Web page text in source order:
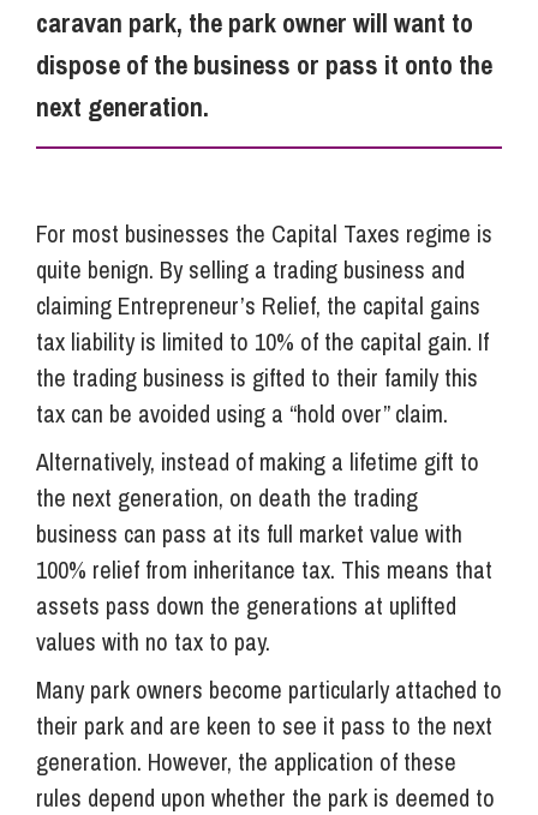
Careers
Pricing
caravan park, the park owner will want to
dispose of the business or pass it onto the
next generation.
For most businesses the Capital Taxes regime is
quite benign. By selling a trading business and
claiming Entrepreneur’s Relief, the capital gains
tax liability is limited to 10% of the capital gain. If
the trading business is gifted to their family this
tax can be avoided using a “hold over” claim.
Alternatively, instead of making a lifetime gift to
the next generation, on death the trading
business can pass at its full market value with
100% relief from inheritance tax. This means that
assets pass down the generations at uplifted
values with no tax to pay.
Many park owners become particularly attached to
their park and are keen to see it pass to the next
generation. However, the application of these
rules depend upon whether the park is deemed to